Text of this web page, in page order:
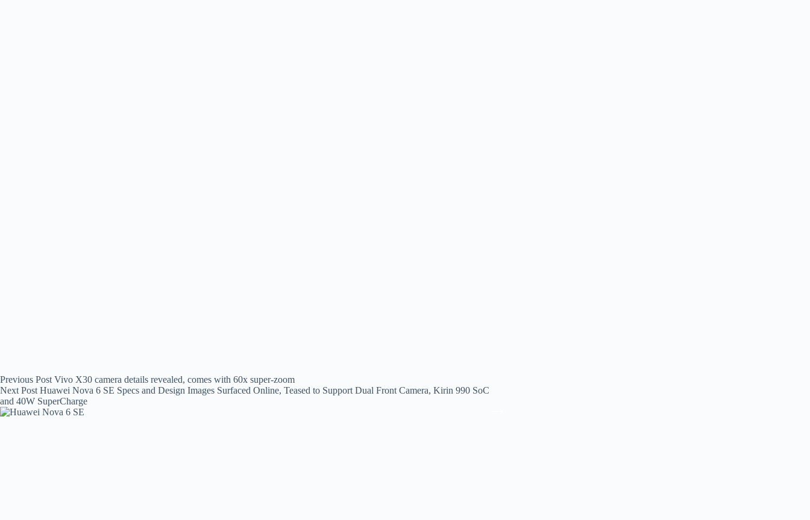
Previous Post Vivo X30 camera details revealed, comes with 60x super-zoom
Next Post Huawei Nova 6 SE Specs and Design Images Surfaced Online, Teased to Support Dual Front Camera, Kirin 990 SoC
and 40W SuperCharge